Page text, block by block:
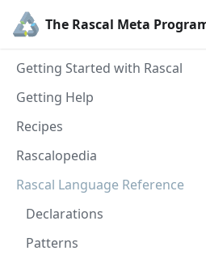
The Rascal Meta
Getting Started with Rascal
Getting Help
Recipes
Rascalopedia
Rascal Language Reference
Declarations
Patterns